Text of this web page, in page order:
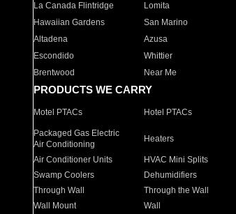
La Canada Flintridge
Lomita
Hawaiian Gardens
San Marino
Altadena
Azusa
Escondido
Whittier
Brentwood
Near Me
PRODUCTS WE CARRY
Motel PTACs Hotel PTACs
Packaged Gas Electric
Air Conditioning
Heaters
Air Conditioner Units HVAC Mini Splits
Swamp Coolers
Dehumidifiers
Through Wall
Through the Wall
Wall Mount
Wall